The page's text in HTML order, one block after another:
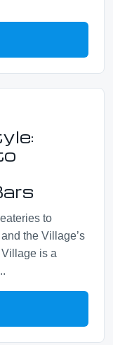
to
the Village’s
is a